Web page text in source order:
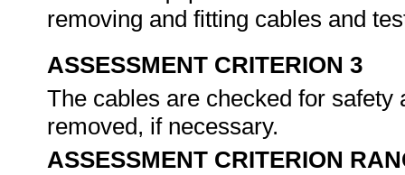
removing and fitting cables and
ASSESSMENT CRITERION 3
The cables are checked for
removed, if necessary.
ASSESSMENT CRITERION